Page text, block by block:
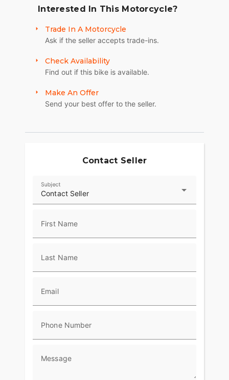
Interested In This Motorcycle?
Trade In A Motorcycle
Ask if the seller accepts trade-ins.
Check Availability
Find out if this bike is available.
Make An Offer
Send your best offer to the seller.
Contact Seller
Contact Seller
Subject
First Name
Last Name
Email
Phone Number
Message